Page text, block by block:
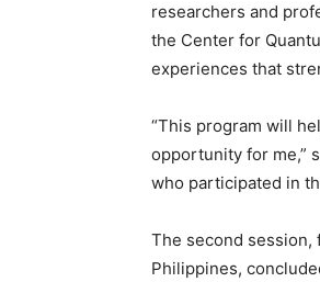
researchers and
the Center for
experiences that
“This program will
opportunity for me,”
who participated in
The second session,
Philippines,